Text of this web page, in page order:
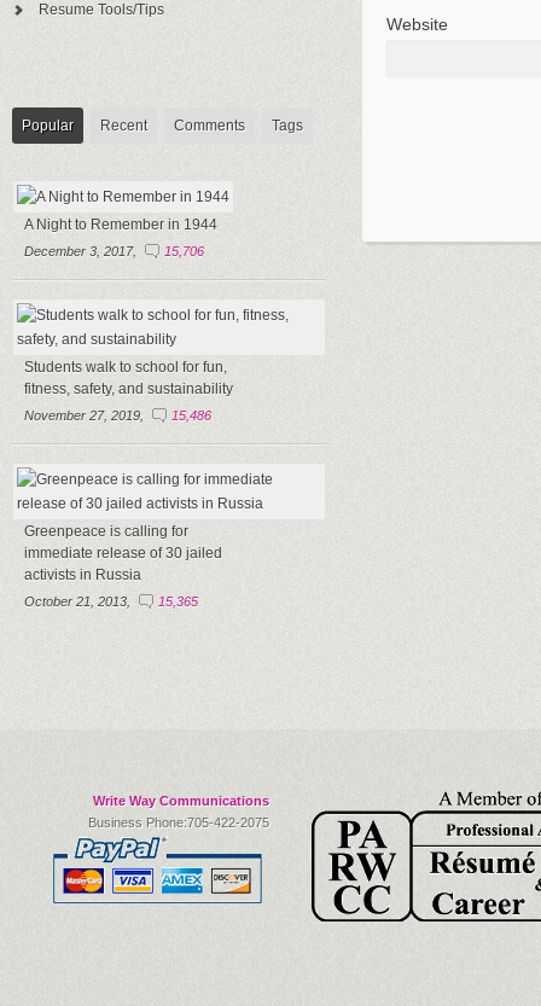
Resume Tools/Tips
Popular Recent Comments Tags
A Night to Remember in 1944
December 3, 2017, 15,706
Students walk to school for fun,
fitness, safety, and sustainability
November 27, 2019, 15,486
Greenpeace is calling for
immediate release of 30 jailed
activists in Russia
October 21, 2013, 15,365
Website
Write Way Communications
Business Phone:705-422-2075